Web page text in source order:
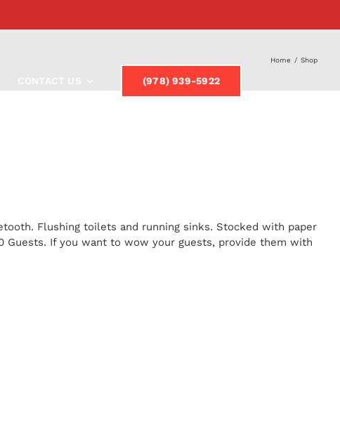
(978) 939-5922
Home / Shop
Flushing toilets and running sinks. Stocked with paper
Guests. If you want to wow your guests, provide them with